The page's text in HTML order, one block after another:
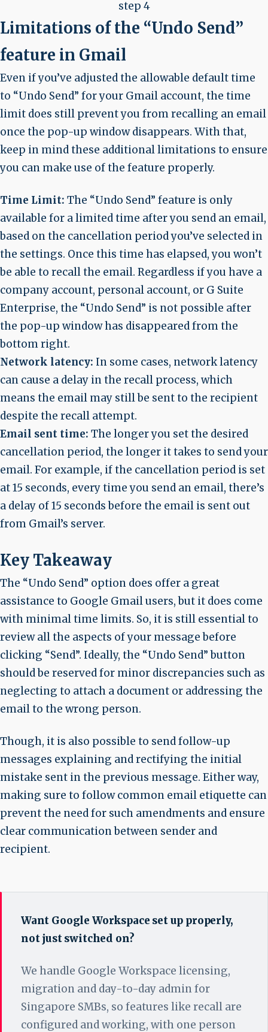
step 4
Limitations of the “Undo Send”
feature in Gmail
Even if you’ve adjusted the allowable default time
to “Undo Send” for your Gmail account, the time
limit does still prevent you from recalling an email
once the pop-up window disappears. With that,
keep in mind these additional limitations to ensure
you can make use of the feature properly.
Time Limit: The “Undo Send” feature is only
available for a limited time after you send an email,
based on the cancellation period you’ve selected in
the settings. Once this time has elapsed, you won’t
be able to recall the email. Regardless if you have a
company account, personal account, or G Suite
Enterprise, the “Undo Send” is not possible after
the pop-up window has disappeared from the
bottom right.
Network latency: In some cases, network latency
can cause a delay in the recall process, which
means the email may still be sent to the recipient
despite the recall attempt.
Email sent time: The longer you set the desired
cancellation period, the longer it takes to send your
email. For example, if the cancellation period is set
at 15 seconds, every time you send an email, there’s
a delay of 15 seconds before the email is sent out
from Gmail’s server.
Key Takeaway
The “Undo Send” option does offer a great
assistance to Google Gmail users, but it does come
with minimal time limits. So, it is still essential to
review all the aspects of your message before
clicking “Send”. Ideally, the “Undo Send” button
should be reserved for minor discrepancies such as
neglecting to attach a document or addressing the
email to the wrong person.
Though, it is also possible to send follow-up
messages explaining and rectifying the initial
mistake sent in the previous message. Either way,
making sure to follow common email etiquette can
prevent the need for such amendments and ensure
clear communication between sender and
recipient.
Want Google Workspace set up properly,
not just switched on?
We handle Google Workspace licensing,
migration and day-to-day admin for
Singapore SMBs, so features like recall are
configured and working, with one person